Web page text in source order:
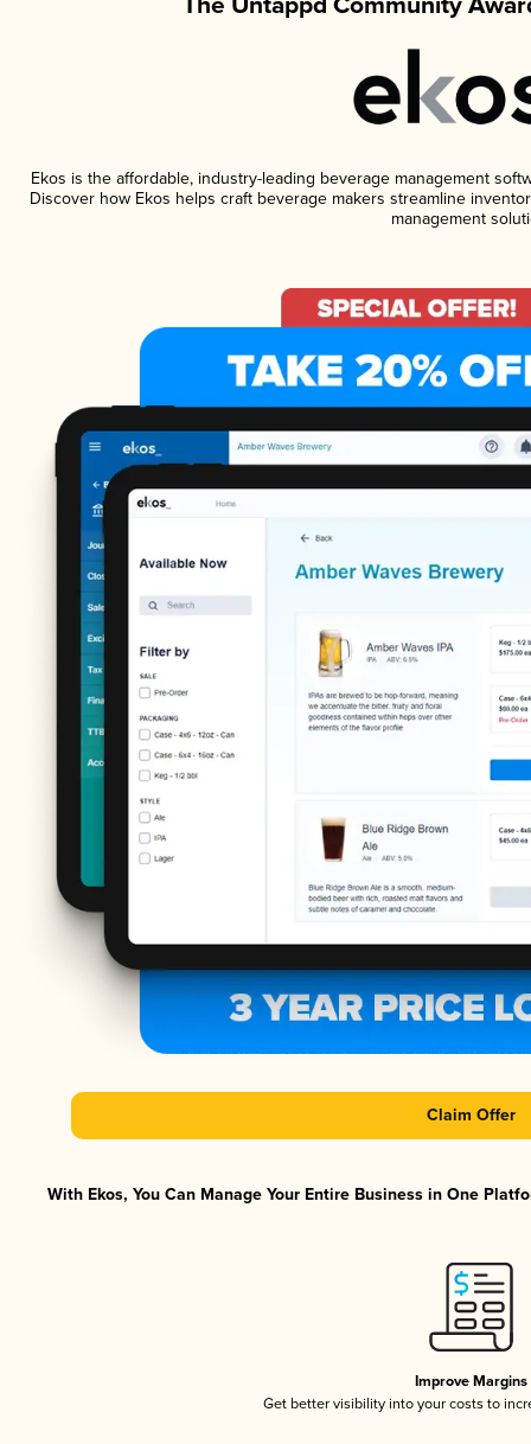
Ekos is the affordable, industry-leading beverage management
Discover how Ekos helps craft beverage makers streamline
management
Claim Offer
With Ekos, You Can Manage Your Entire Business in One
Improve Margins
Get better visibility into your costs to